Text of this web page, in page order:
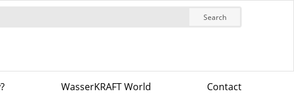
Search
WasserKRAFT World Contact